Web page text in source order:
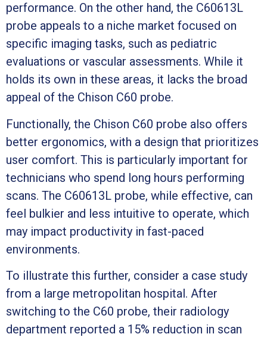
performance. On the other hand, the C60613L
probe appeals to a niche market focused on
specific imaging tasks, such as pediatric
evaluations or vascular assessments. While it
holds its own in these areas, it lacks the broad
appeal of the Chison C60 probe.
Functionally, the Chison C60 probe also offers
better ergonomics, with a design that prioritizes
user comfort. This is particularly important for
technicians who spend long hours performing
scans. The C60613L probe, while effective, can
feel bulkier and less intuitive to operate, which
may impact productivity in fast-paced
environments.
To illustrate this further, consider a case study
from a large metropolitan hospital. After
switching to the C60 probe, their radiology
department reported a 15% reduction in scan